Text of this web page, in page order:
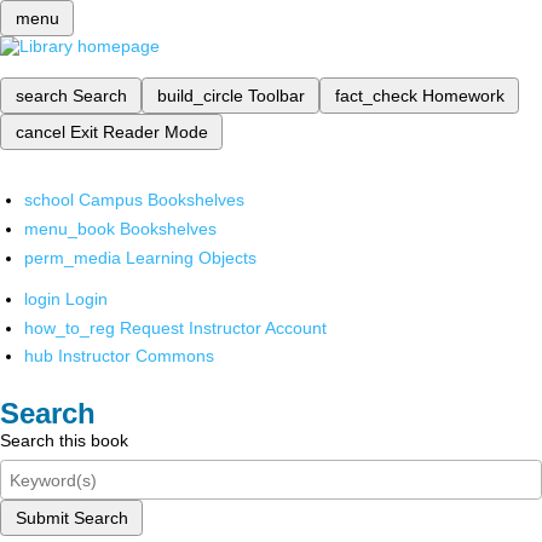
menu
search Search build_circle Toolbar fact_check Homework
cancel Exit Reader Mode
school Campus Bookshelves
menu_book Bookshelves
perm_media Learning Objects
login Login
how_to_reg Request Instructor Account
hub Instructor Commons
Search
Search this book
Submit Search